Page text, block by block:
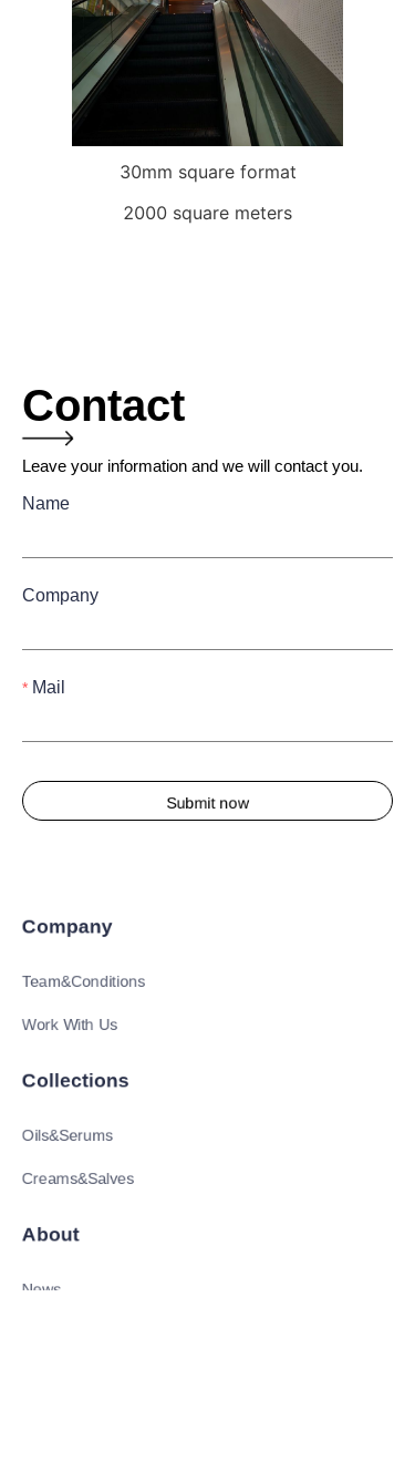
30mm square format
2000 square meters
Contact
Leave your information and we will contact you.
Name
Company
Mail
Submit now
Company
Team&Conditions
Work With Us
Collections
Oils&Serums
Creams&Salves
About
News